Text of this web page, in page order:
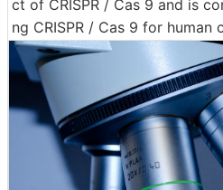
ct of CRISPR / Cas 9 and is
ng CRISPR / Cas 9 for human